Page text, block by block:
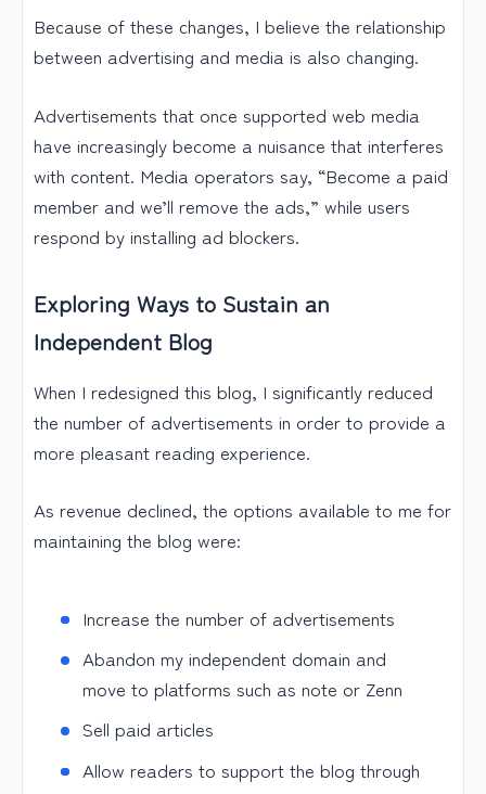
Because of these changes, I believe the relationship
between advertising and media is also changing.
Advertisements that once supported web media
have increasingly become a nuisance that interferes
with content. Media operators say, “Become a paid
member and we’ll remove the ads,” while users
respond by installing ad blockers.
Exploring Ways to Sustain an
Independent Blog
When I redesigned this blog, I significantly reduced
the number of advertisements in order to provide a
more pleasant reading experience.
As revenue declined, the options available to me for
maintaining the blog were:
Increase the number of advertisements
Abandon my independent domain and
move to platforms such as note or Zenn
Sell paid articles
Allow readers to support the blog through